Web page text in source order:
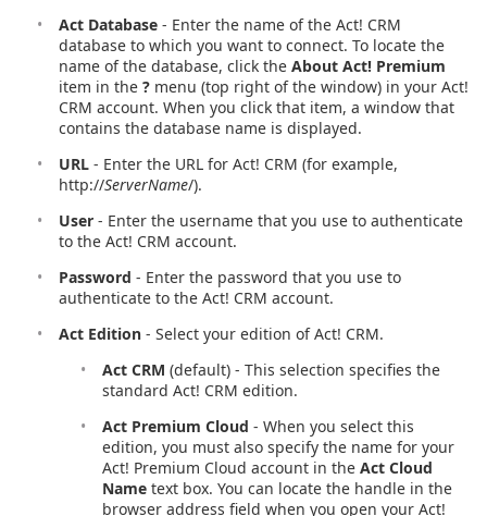
Act Database - Enter the name of the Act! CRM
database to which you want to connect. To locate the
name of the database, click the About Act! Premium
item in the ? menu (top right of the window) in your Act!
CRM account. When you click that item, a window that
contains the database name is displayed.
URL - Enter the URL for Act! CRM (for example,
http://ServerName/).
User - Enter the username that you use to authenticate
to the Act! CRM account.
Password - Enter the password that you use to
authenticate to the Act! CRM account.
Act Edition - Select your edition of Act! CRM.
Act CRM (default) - This selection specifies the
standard Act! CRM edition.
Act Premium Cloud - When you select this
edition, you must also specify the name for your
Act! Premium Cloud account in the Act Cloud
Name text box. You can locate the handle in the
browser address field when you open your Act!